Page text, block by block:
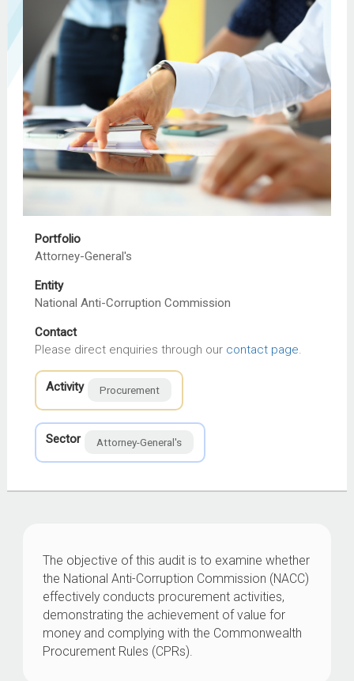
Portfolio
Attorney-General's
Entity
National Anti-Corruption Commission
Contact
Please direct enquiries through our contact page.
Activity Procurement
Sector Attorney-General's
The objective of this audit is to examine whether
the National Anti-Corruption Commission (NACC)
effectively conducts procurement activities,
demonstrating the achievement of value for
money and complying with the Commonwealth
Procurement Rules (CPRs).